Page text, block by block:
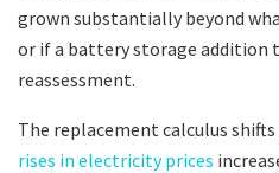
grown substantially beyond
or if a battery storage addition
reassessment.
The replacement calculus
rises in electricity prices